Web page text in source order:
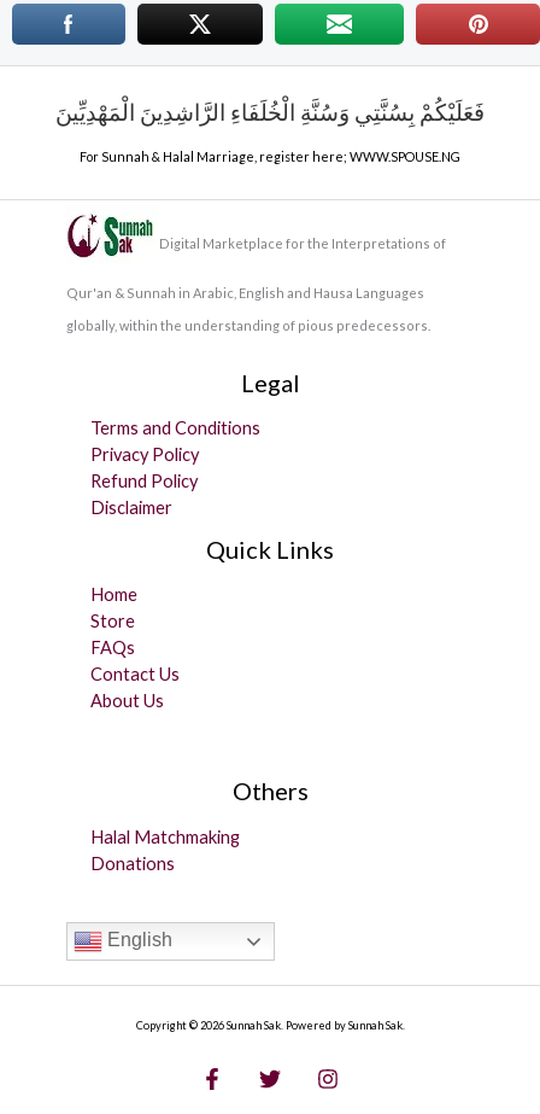
فَعَلَيْكُمْ بِسُنَّتِي وَسُنَّةِ الْخُلَفَاءِ الرَّاشِدِينَ الْمَهْدِيِّينَ
For Sunnah & Halal Marriage, register here; WWW.SPOUSE.NG
Digital Marketplace for the Interpretations of
Qur'an & Sunnah in Arabic, English and Hausa Languages
globally, within the understanding of pious predecessors.
Legal
Terms and Conditions
Privacy Policy
Refund Policy
Disclaimer
Quick Links
Home
Store
FAQs
Contact Us
About Us
Others
Halal Matchmaking
Donations
English
Copyright © 2026 Sunnah Sak. Powered by Sunnah Sak.